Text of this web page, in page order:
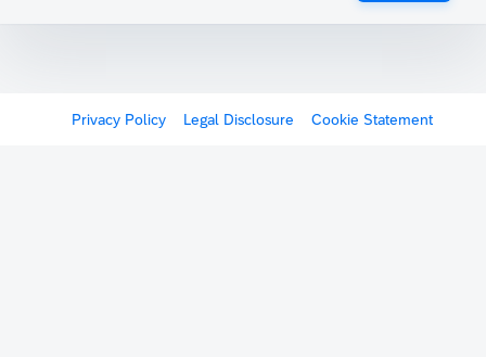
Privacy Policy Legal Disclosure Cookie Statement